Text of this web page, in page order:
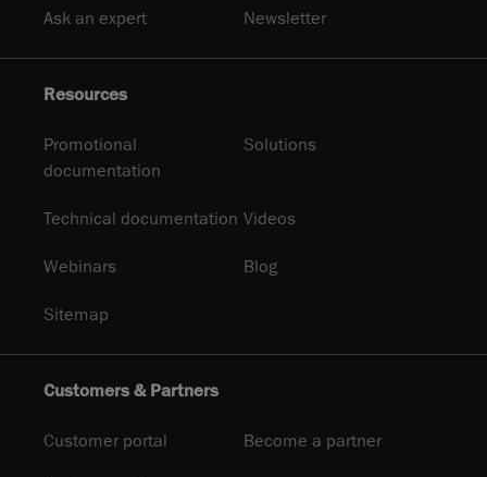
Ask an expert Newsletter
Resources
Promotional
documentation
Solutions
Technical documentation Videos
Webinars Blog
Sitemap
Customers & Partners
Customer portal Become a partner